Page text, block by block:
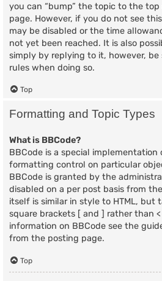
you can “bump” the topic to the
page. However, if you do not see
may be disabled or the time
not yet been reached. It is also
simply by replying to it, however,
rules when doing so.
Top
Formatting and Topic Types
What is BBCode?
BBCode is a special implementation
formatting control on particular
BBCode is granted by the
disabled on a per post basis from
itself is similar in style to HTML, but
square brackets [ and ] rather than <
information on BBCode see the
from the posting page.
Top